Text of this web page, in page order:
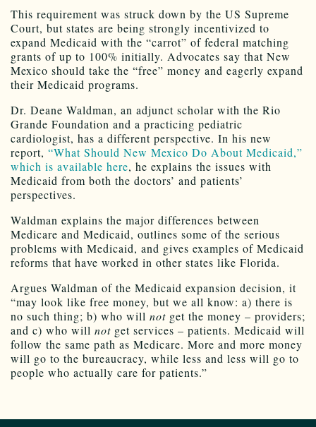
This requirement was struck down by the US Supreme
Court, but states are being strongly incentivized to
expand Medicaid with the “carrot” of federal matching
grants of up to 100% initially. Advocates say that New
Mexico should take the “free” money and eagerly expand
their Medicaid programs.
Dr. Deane Waldman, an adjunct scholar with the Rio
Grande Foundation and a practicing pediatric
cardiologist, has a different perspective. In his new
report, “What Should New Mexico Do About Medicaid,”
which is available here, he explains the issues with
Medicaid from both the doctors’ and patients’
perspectives.
Waldman explains the major differences between
Medicare and Medicaid, outlines some of the serious
problems with Medicaid, and gives examples of Medicaid
reforms that have worked in other states like Florida.
Argues Waldman of the Medicaid expansion decision, it
“may look like free money, but we all know: a) there is
no such thing; b) who will not get the money – providers;
and c) who will not get services – patients. Medicaid will
follow the same path as Medicare. More and more money
will go to the bureaucracy, while less and less will go to
people who actually care for patients.”